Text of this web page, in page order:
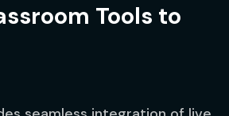
Tools to